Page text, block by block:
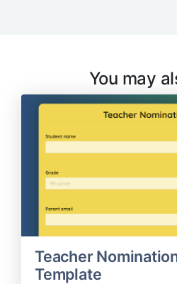
You may
Teacher
Template